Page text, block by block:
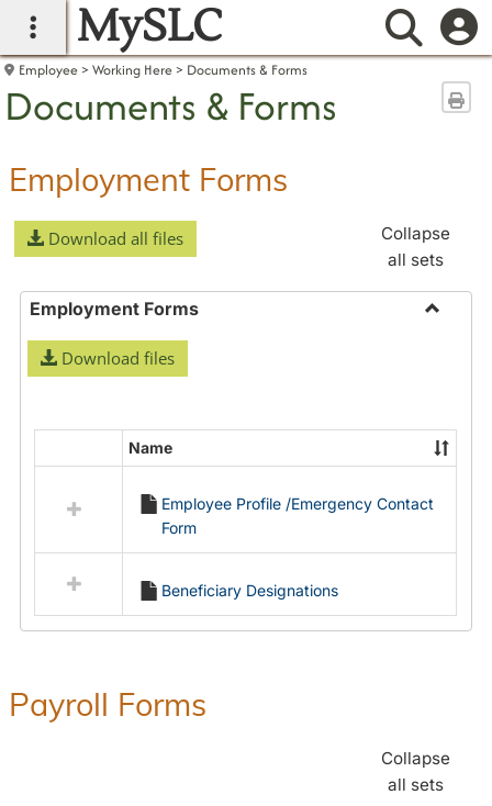
main navigation
MySLC
Employee Working Here Documents & Forms
Documents & Forms
Employment Forms
Download all files
Collapse
all sets
Employment Forms
Download files
resources
Employment
Forms
Name
Employee Profile /Emergency Contact
Form
Beneficiary Designations
Payroll Forms
Collapse
all sets